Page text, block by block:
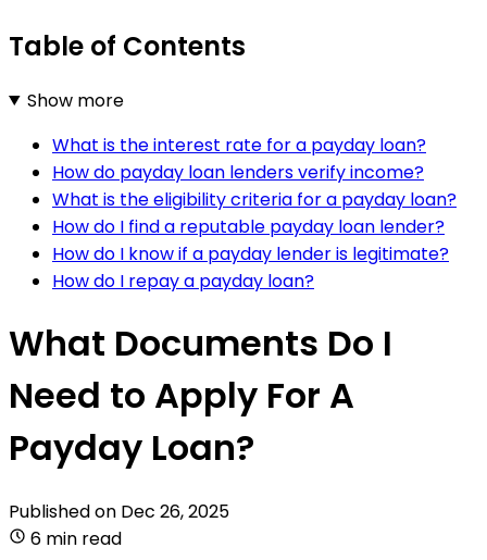
Table of Contents
Show more
What is the interest rate for a payday loan?
How do payday loan lenders verify income?
What is the eligibility criteria for a payday loan?
How do I find a reputable payday loan lender?
How do I know if a payday lender is legitimate?
How do I repay a payday loan?
What Documents Do I
Need to Apply For A
Payday Loan?
Published on Dec 26, 2025
6 min read